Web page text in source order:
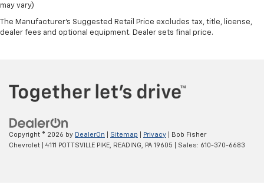
may vary)
The Manufacturer's Suggested Retail Price excludes tax, title, license,
dealer fees and optional equipment. Dealer sets final price.
Copyright © 2026 by DealerOn Sitemap Privacy | Bob Fisher
Chevrolet
4111 POTTSVILLE PIKE, READING, PA 19605 | Sales: 610-370-6683